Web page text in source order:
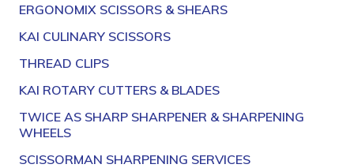
ERGONOMIX SCISSORS & SHEARS
KAI CULINARY SCISSORS
THREAD CLIPS
KAI ROTARY CUTTERS & BLADES
TWICE AS SHARP SHARPENER & SHARPENING
WHEELS
SCISSORMAN SHARPENING SERVICES